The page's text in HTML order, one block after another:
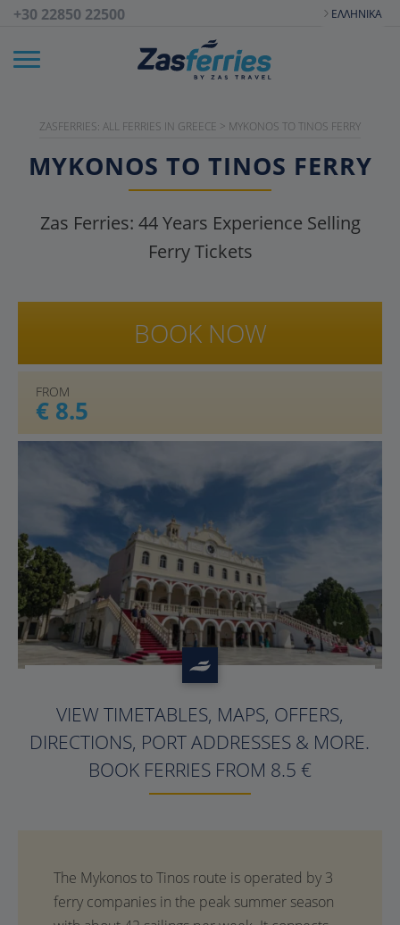
+30 22850 22500 ΕΛΛΗΝΙΚΆ
ZASFERRIES: ALL FERRIES IN GREECE > MYKONOS TO TINOS FERRY
MYKONOS TO TINOS FERRY
Zas Ferries: 44Years Experience Selling
Ferry Tickets
FROM
€ 8.5
BOOK NOW
?>
VIEW TIMETABLES, MAPS, OFFERS,
DIRECTIONS, PORT ADDRESSES & MORE.
BOOK FERRIES FROM 8.5 €